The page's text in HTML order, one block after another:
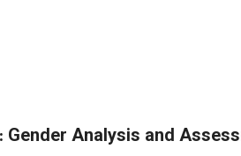
Gender Analysis and